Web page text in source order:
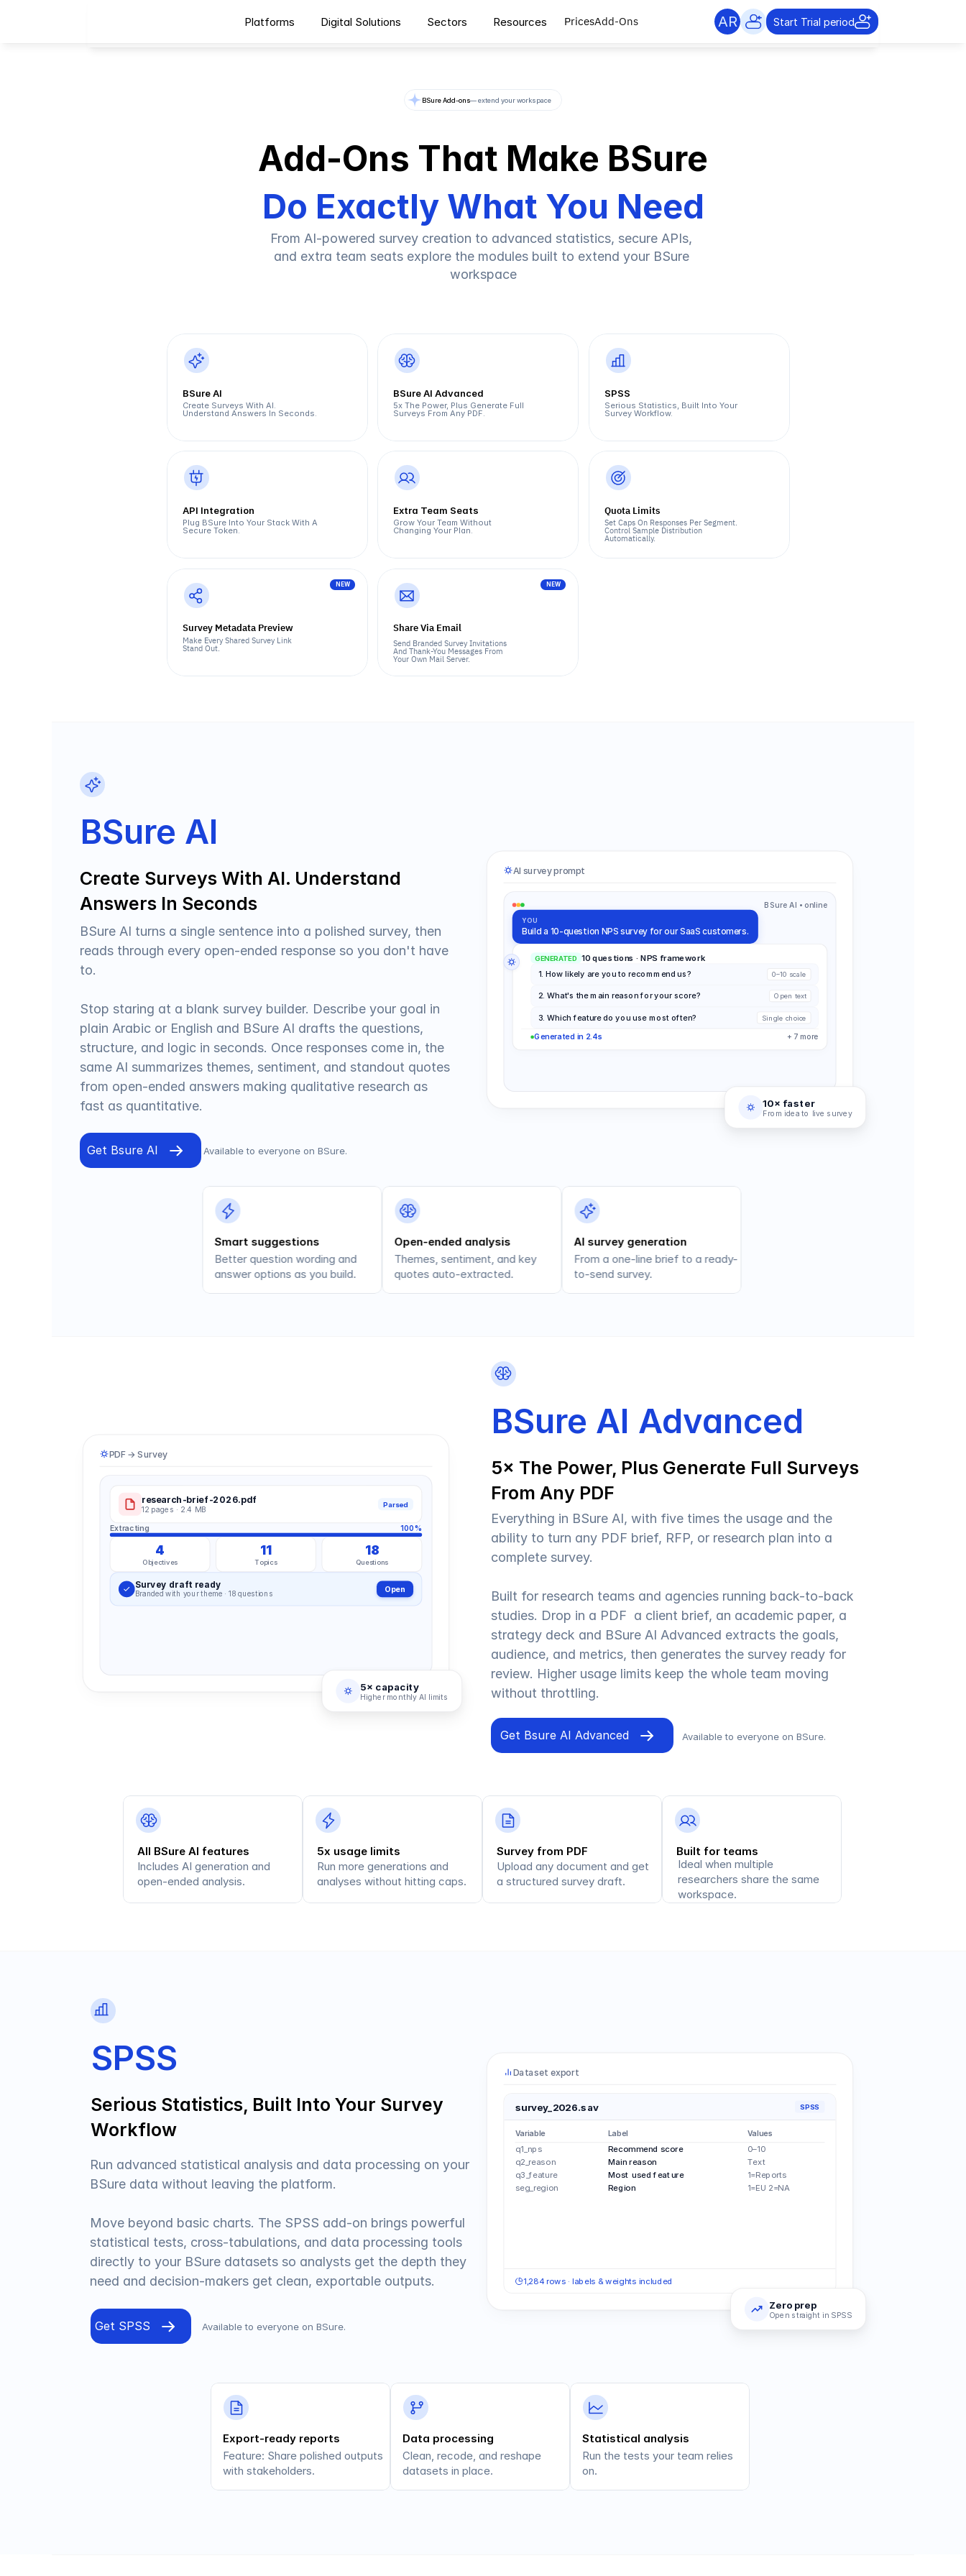
Start Trial period
AR
Digital Solutions Resources PricesAdd-Ons
Sectors
Platforms
BSure Add-ons— extend your workspace
Add-Ons That Make BSure
Do Exactly What You Need
From AI-powered survey creation to advanced statistics, secure APIs,
and extra team seats explore the modules built to extend your BSure
workspace
BSure AI
Create Surveys With AI.
Understand Answers In Seconds.
BSure AI Advanced
5x The Power, Plus Generate Full
Surveys From Any PDF.
SPSS
Serious Statistics, Built Into Your
Survey Workflow.
API Integration
Plug BSure Into Your Stack With A
Secure Token.
Extra Team Seats
Grow Your Team Without
Changing Your Plan.
Quota Limits
Set Caps On Responses Per Segment.
Control Sample Distribution
Automatically.
Survey Metadata Preview
Make Every Shared Survey Link
Stand Out.
NEW
Share Via Email
Send Branded Survey Invitations
And Thank-You Messages From
Your Own Mail Server.
NEW
BSure AI
Create Surveys With AI. Understand
Answers In Seconds
BSure AI turns a single sentence into a polished survey, then
reads through every open-ended response so you don't have
to.
Stop staring at a blank survey builder. Describe your goal in
plain Arabic or English and BSure AI drafts the questions,
structure, and logic in seconds. Once responses come in, the
same AI summarizes themes, sentiment, and standout quotes
from open-ended answers making qualitative research as
fast as quantitative.
Get Bsure AI Available to everyone on BSure.
Smart suggestions
Better question wording and
answer options as you build.
Open-ended analysis
Themes, sentiment, and key
quotes auto-extracted.
AI survey generation
From a one-line brief to a ready-
to-send survey.
AI survey prompt
BSure AI • online
YOU
Build a 10-question NPS survey for our SaaS customers.
GENERATED 10 questions · NPS framework
1.How likely are you to recommend us? 0–10 scale
2. What's the main reason for your score? Open text
3 Which feature do you use most often? Single choice
Generated in 2.4s + 7 more
10× faster
From idea to live survey
BSure AI Advanced
5× The Power, Plus Generate Full Surveys
From Any PDF
Everything in BSure AI, with five times the usage and the
ability to turn any PDF brief, RFP, or research plan into a
complete survey.
Built for research teams and agencies running back-to-back
studies. Drop in a PDF  a client brief, an academic paper, a
strategy deck and BSure AI Advanced extracts the goals,
audience, and metrics, then generates the survey ready for
review. Higher usage limits keep the whole team moving
without throttling.
Get Bsure AI Advanced Available to everyone on BSure.
All BSure AI features
Includes AI generation and
open-ended analysis.
5x usage limits
Run more generations and
analyses without hitting caps.
Survey from PDF
Upload any document and get
a structured survey draft.
Built for teams
Ideal when multiple
researchers share the same
workspace.
PDF → Survey
research-brief-2026.pdf
12 pages · 2.4 MB
Parsed
Extracting 100%
4
Objectives
11
Topics
18
Questions
Survey draft ready
Branded with your theme · 18 questions
Open
5× capacity
Higher monthly AI limits
SPSS
Serious Statistics, Built Into Your Survey
Workflow
Run advanced statistical analysis and data processing on your
BSure data without leaving the platform.
Move beyond basic charts. The SPSS add-on brings powerful
statistical tests, cross-tabulations, and data processing tools
directly to your BSure datasets so analysts get the depth they
need and decision-makers get clean, exportable outputs.
Get SPSS Available to everyone on BSure.
Export-ready reports
Feature: Share polished outputs
with stakeholders.
Data processing
Clean, recode, and reshape
datasets in place.
Statistical analysis
Run the tests your team relies
on.
Dataset export
survey_2026.sav SPSS
Variable Label Values
q1_nps Recommend score
0–10
q2_reason
Main reason
Text
q3_feature
Most used feature
1=Reports
seg_region
Region 1=EU 2=NA
1,284 rows · labels & weights included
Zero prep
Open straight in SPSS